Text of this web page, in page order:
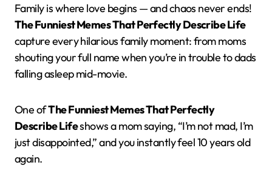
Family is where love begins — and chaos never ends!
The Funniest Memes That Perfectly Describe Life
capture every hilarious family moment: from moms
shouting your full name when you’re in trouble to dads
falling asleep mid-movie.
One ofThe Funniest Memes That Perfectly
Describe Lifeshows a mom saying, “I’m not mad, I’m
just disappointed,” and you instantly feel 10 years old
again.